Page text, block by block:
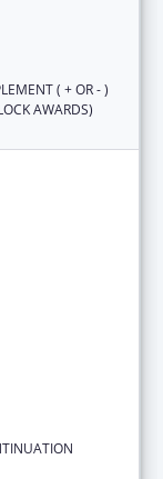
( + OR - )
AWARDS)